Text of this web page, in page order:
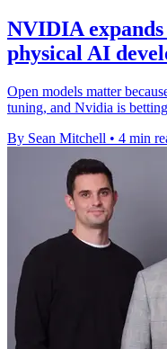
NVIDIA
physical AI
Open models matter
tuning, and Nvidia is
By Sean Mitchell • 4 min